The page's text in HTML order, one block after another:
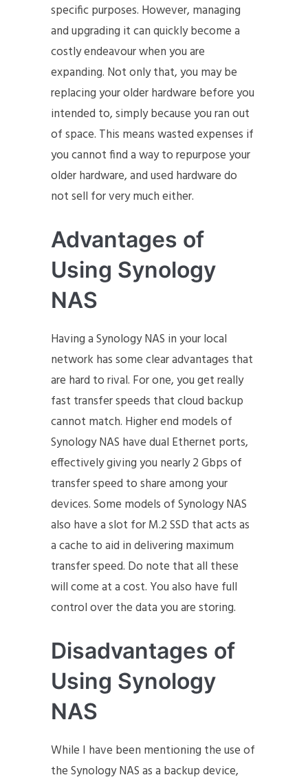
specific purposes. However, managing
and upgrading it can quickly become a
costly endeavour when you are
expanding. Not only that, you may be
replacing your older hardware before you
intended to, simply because you ran out
of space. This means wasted expenses if
you cannot find a way to repurpose your
older hardware, and used hardware do
not sell for very much either.
Advantages of
Using Synology
NAS
Having a Synology NAS in your local
network has some clear advantages that
are hard to rival. For one, you get really
fast transfer speeds that cloud backup
cannot match. Higher end models of
Synology NAS have dual Ethernet ports,
effectively giving you nearly 2 Gbps of
transfer speed to share among your
devices. Some models of Synology NAS
also have a slot for M.2 SSD that acts as
a cache to aid in delivering maximum
transfer speed. Do note that all these
will come at a cost. You also have full
control over the data you are storing.
Disadvantages of
Using Synology
NAS
While I have been mentioning the use of
the Synology NAS as a backup device,